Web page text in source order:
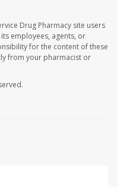
Drug Pharmacy site users
employees, agents, or
for the content of these
from your pharmacist or